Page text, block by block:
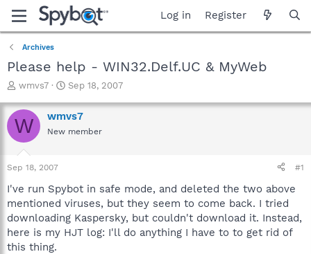
Log in Register
Archives
Please help - WIN32.Delf.UC & MyWeb
T
r
e
a
t
a
t
e
r
wmvs7
S
a
r
t
e
Sep 18, 2007
W wmvs7
New member
Sep 18, 2007 #1
I've run Spybot in safe mode, and deleted the two above
mentioned viruses, but they seem to come back. I tried
downloading Kaspersky, but couldn't download it. Instead,
here is my HJT log: I'll do anything I have to to get rid of
this thing.